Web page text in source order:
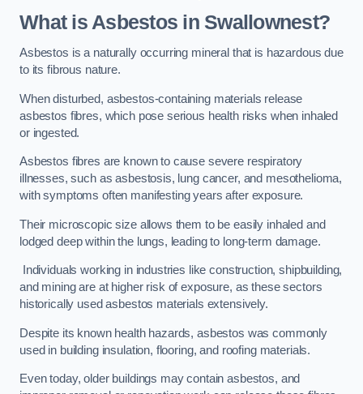
What is Asbestos in Swallownest?
Asbestos is a naturally occurring mineral that is hazardous due
to its fibrous nature.
When disturbed, asbestos-containing materials release
asbestos fibres, which pose serious health risks when inhaled
or ingested.
Asbestos fibres are known to cause severe respiratory
illnesses, such as asbestosis, lung cancer, and mesothelioma,
with symptoms often manifesting years after exposure.
Their microscopic size allows them to be easily inhaled and
lodged deep within the lungs, leading to long-term damage.
Individuals working in industries like construction, shipbuilding,
and mining are at higher risk of exposure, as these sectors
historically used asbestos materials extensively.
Despite its known health hazards, asbestos was commonly
used in building insulation, flooring, and roofing materials.
Even today, older buildings may contain asbestos, and